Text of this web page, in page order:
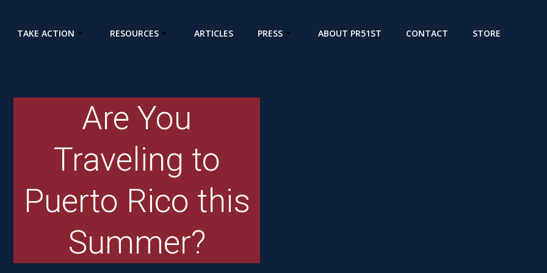
TAKE ACTION RESOURCES ARTICLES PRESS ABOUT PR51ST CONTACT STORE
Are You
Traveling to
Puerto Rico this
Summer?